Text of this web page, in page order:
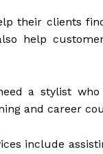
their clients
help
a stylist
and career
include